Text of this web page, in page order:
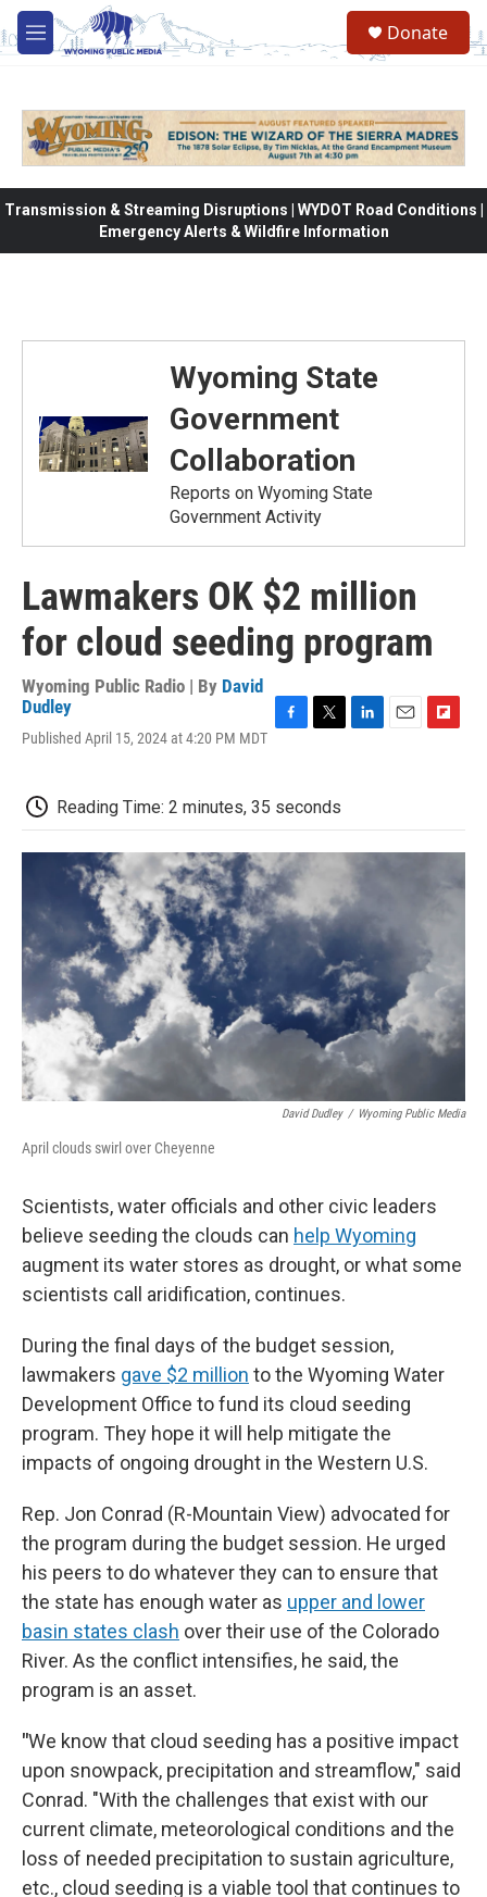
Skip to main content
M
e
Donate
Transmission & Streaming Disruptions | WYDOT Road Conditions |
Emergency Alerts & Wildfire Information
Wyoming State
Government
Collaboration
Reports on Wyoming State
Government Activity
Lawmakers OK $2 million
for cloud seeding program
Wyoming Public Radio | By David
Dudley
Published April 15, 2024 at 4:20 PM MDT
b
o
o
k
t
e
r
d
I
o
a
Reading Time: 2 minutes, 35 seconds
David Dudley / Wyoming Public Media
April clouds swirl over Cheyenne
Scientists, water officials and other civic leaders
believe seeding the clouds can help Wyoming
augment its water stores as drought, or what some
scientists call aridification, continues.
During the final days of the budget session,
lawmakers gave $2 million to the Wyoming Water
Development Office to fund its cloud seeding
program. They hope it will help mitigate the
impacts of ongoing drought in the Western U.S.
Rep. Jon Conrad (R-Mountain View) advocated for
the program during the budget session. He urged
his peers to do whatever they can to ensure that
the state has enough water as upper and lower
basin states clash over their use of the Colorado
River. As the conflict intensifies, he said, the
program is an asset.
"We know that cloud seeding has a positive impact
upon snowpack, precipitation and streamflow," said
Conrad. "With the challenges that exist with our
current climate, meteorological conditions and the
loss of needed precipitation to sustain agriculture,
etc., cloud seeding is a viable tool that continues to